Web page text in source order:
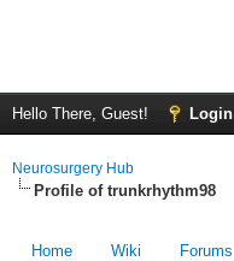
Hello There, Guest! Login
Neurosurgery Hub
Profile of trunkrhythm98
Home Wiki Forums